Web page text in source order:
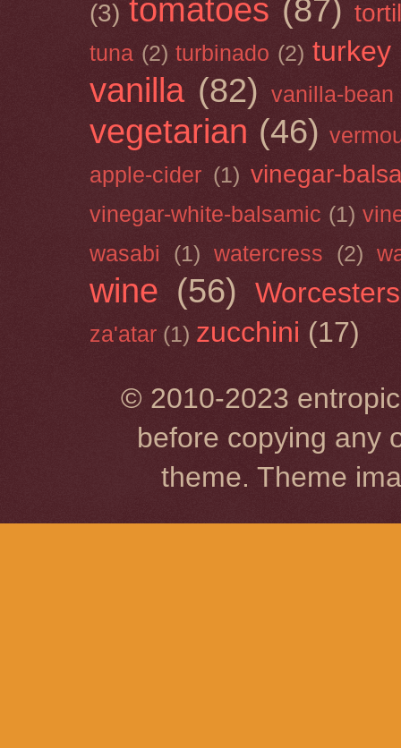
(3) tomatoes (87)
tuna (2) turbinado (2) turkey
vanilla (82) vanilla-bean
vegetarian (46)
apple-cider (1) vinegar-
vinegar-white-balsamic (1)
wasabi
(1) watercress (2)
wine (56)
za'atar (1) zucchini (17)
© 2010-2023
before copying any
theme. Theme